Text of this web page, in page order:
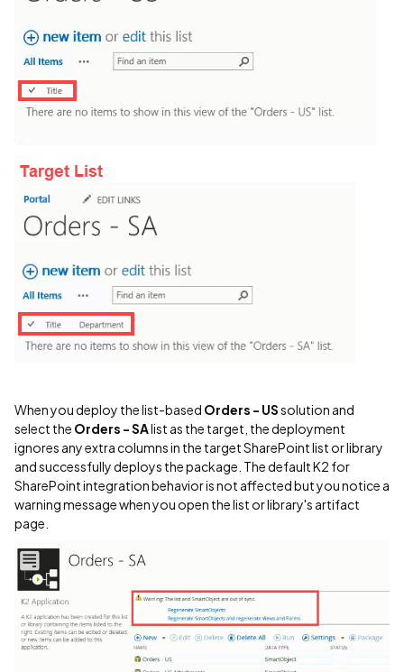
When you deploy the list-based Orders - USsolution and
select the Orders - SAlist as the target, the deployment
ignores any extra columns in the target SharePoint list or library
and successfully deploys the package. The default K2 for
SharePoint integration behavior is not affected but you notice a
warning message when you open the list or library's artifact
page.